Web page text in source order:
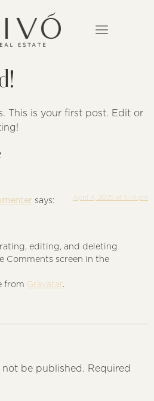
This is your first post. Edit or
says: April 4, 2025 at 5:14 pm
editing, and deleting
Comments screen in the
from Gravatar.
not be published. Required